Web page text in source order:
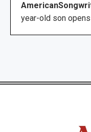
year-old son